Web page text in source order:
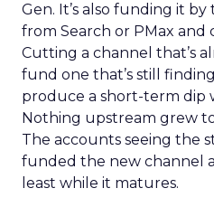
Gen. It’s also funding it
from Search or PMax and
Cutting a channel that’s
fund one that’s still
produce a short-term dip
Nothing upstream grew
The accounts seeing the
funded the new channel
least while it matures.